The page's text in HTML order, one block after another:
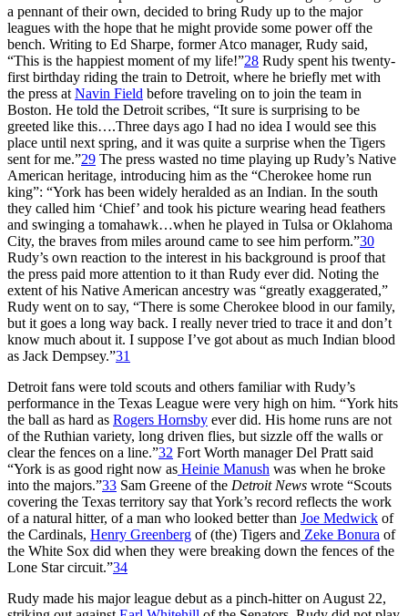
a pennant of their own, decided to bring Rudy up to the major
leagues with the hope that he might provide some power off the
bench. Writing to Ed Sharpe, former Atco manager, Rudy said,
“This is the happiest moment of my life!”28 Rudy spent his twenty-
first birthday riding the train to Detroit, where he briefly met with
the press at Navin Field before traveling on to join the team in
Boston. He told the Detroit scribes, “It sure is surprising to be
greeted like this….Three days ago I had no idea I would see this
place until next spring, and it was quite a surprise when the Tigers
sent for me.”29 The press wasted no time playing up Rudy’s Native
American heritage, introducing him as the “Cherokee home run
king”: “York has been widely heralded as an Indian. In the south
they called him ‘Chief’ and took his picture wearing head feathers
and swinging a tomahawk…when he played in Tulsa or Oklahoma
City, the braves from miles around came to see him perform.”30
Rudy’s own reaction to the interest in his background is proof that
the press paid more attention to it than Rudy ever did. Noting the
extent of his Native American ancestry was “greatly exaggerated,”
Rudy went on to say, “There is some Cherokee blood in our family,
but it goes a long way back. I really never tried to trace it and don’t
know much about it. I suppose I’ve got about as much Indian blood
as Jack Dempsey.”31
Detroit fans were told scouts and others familiar with Rudy’s
performance in the Texas League were very high on him. “York hits
the ball as hard as Rogers Hornsby ever did. His home runs are not
of the Ruthian variety, long driven flies, but sizzle off the walls or
clear the fences on a line.”32 Fort Worth manager Del Pratt said
“York is as good right now as Heinie Manush was when he broke
into the majors.”33 Sam Greene of the Detroit News wrote “Scouts
covering the Texas territory say that York’s record reflects the work
of a natural hitter, of a man who looked better than Joe Medwick of
the Cardinals, Henry Greenberg of (the) Tigers and Zeke Bonura of
the White Sox did when they were breaking down the fences of the
Lone Star circuit.”34
Rudy made his major league debut as a pinch-hitter on August 22,